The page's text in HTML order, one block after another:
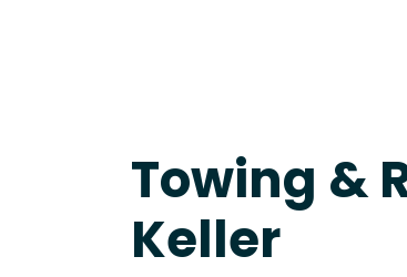
Towing &
Keller